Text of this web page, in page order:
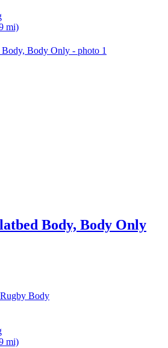
mi)
Body, Body Only
Body
mi)